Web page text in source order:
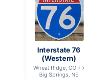
Interstate 76
(Western)
Wheat Ridge, CO ↔
Big Springs, NE